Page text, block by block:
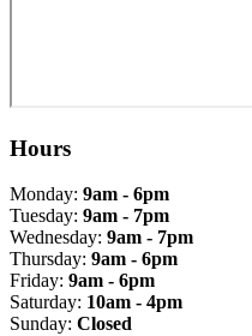
Hours
Monday: 9am - 6pm
Tuesday: 9am - 7pm
Wednesday: 9am - 7pm
Thursday: 9am - 6pm
Friday: 9am - 6pm
Saturday: 10am - 4pm
Sunday: Closed